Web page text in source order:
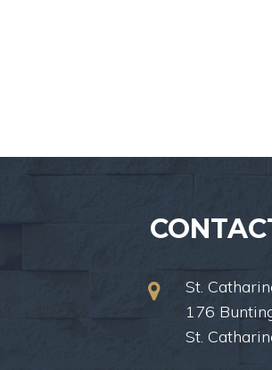
St.
176
St.